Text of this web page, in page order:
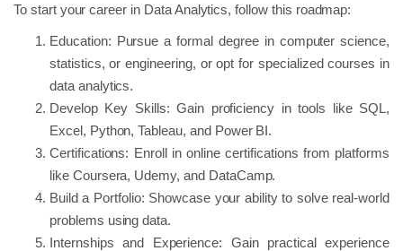
To start your career in Data Analytics, follow this roadmap:
Education: Pursue a formal degree in computer science,
statistics, or engineering, or opt for specialized courses in
data analytics.
Develop Key Skills: Gain proficiency in tools like SQL,
Excel, Python, Tableau, and Power BI.
Certifications: Enroll in online certifications from platforms
like Coursera, Udemy, and DataCamp.
Build a Portfolio: Showcase your ability to solve real-world
problems using data.
Internships and Experience: Gain practical experience